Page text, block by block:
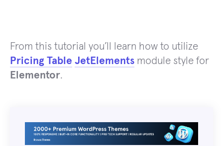
From this tutorial you’ll learn how to utilize
Pricing Table JetElements module style for
Elementor.